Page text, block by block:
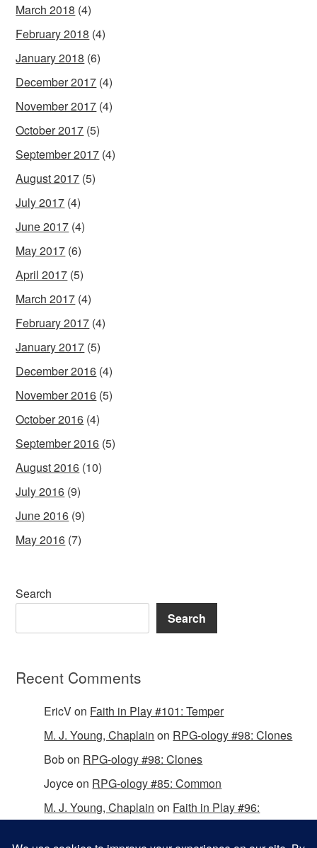
March 2018 (4)
February 2018 (4)
January 2018 (6)
December 2017 (4)
November 2017 (4)
October 2017 (5)
September 2017 (4)
August 2017 (5)
July 2017 (4)
June 2017 (4)
May 2017 (6)
April 2017 (5)
March 2017 (4)
February 2017 (4)
January 2017 (5)
December 2016 (4)
November 2016 (5)
October 2016 (4)
September 2016 (5)
August 2016 (10)
July 2016 (9)
June 2016 (9)
May 2016 (7)
Search
Search
Recent Comments
EricVon Faith in Play #101: Temper
M. J. Young, Chaplain on RPG-ology #98: Clones
Bobon RPG-ology #98: Clones
Joyceon RPG-ology #85: Common
M. J. Young, Chaplain on Faith in Play #96: